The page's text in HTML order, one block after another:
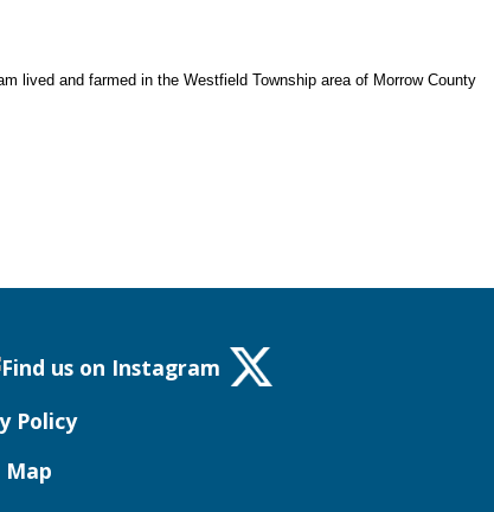
lived and farmed in the Westfield Township area of Morrow County
Policy
Map